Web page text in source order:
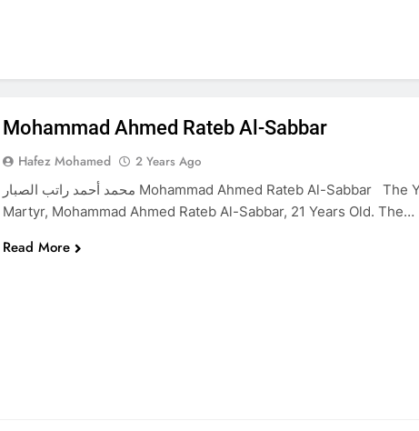
Mohammad Ahmed Rateb Al-Sabbar
Hafez Mohamed
2 Years Ago
محمد أحمد راتب الصبار Mohammad Ahmed Rateb Al-Sabbar The Young
Martyr, Mohammad Ahmed Rateb Al-Sabbar, 21 Years Old. The…
Read More